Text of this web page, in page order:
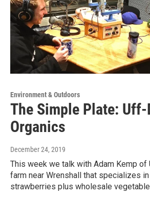
Environment & Outdoors
The Simple Plate: Uff-
Organics
December 24, 2019
This week we talk with Adam Kemp of
farm near Wrenshall that specializes
strawberries plus wholesale